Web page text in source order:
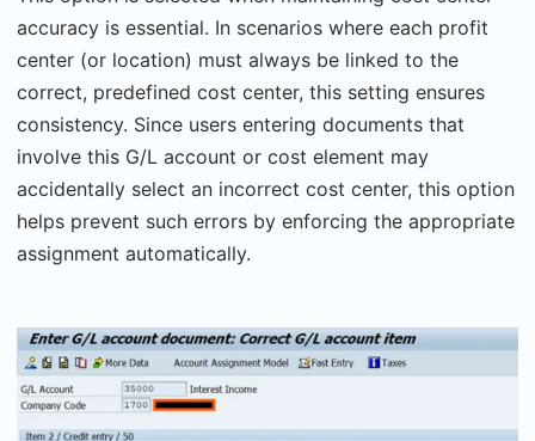
accuracy is essential. In scenarios where each profit
center (or location) must always be linked to the
correct, predefined cost center, this setting ensures
consistency. Since users entering documents that
involve this G/L account or cost element may
accidentally select an incorrect cost center, this option
helps prevent such errors by enforcing the appropriate
assignment automatically.